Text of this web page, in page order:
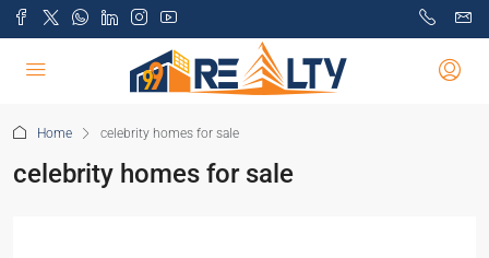
Home celebrity homes for sale
celebrity homes for sale